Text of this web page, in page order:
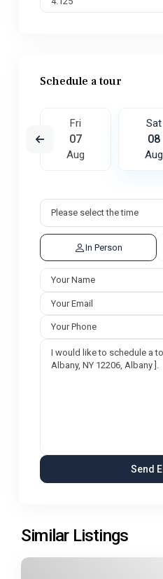
Schedule a tour
Fri
07
Aug
Sat
08
Aug
In Person
Similar Listings